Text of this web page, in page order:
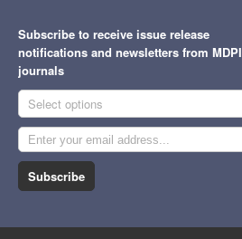
Subscribe to receive issue release
notifications and newsletters from MDPI
journals
Select options
Subscribe